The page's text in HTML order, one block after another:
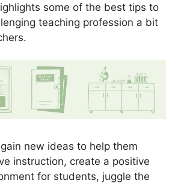
some of the best tips to
teaching profession a bit
new ideas to help them
instruction, create a positive
for students, juggle the